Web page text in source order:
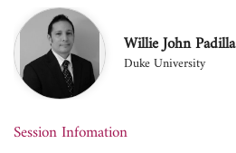
Willie John Padilla
Duke University
Session Infomation